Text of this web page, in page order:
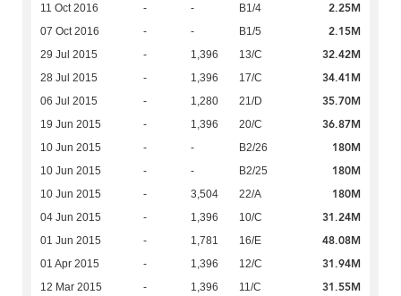
11 Oct 2016 - - B1/4 2.25M
07 Oct 2016 - - B1/5 2.15M
29 Jul 2015 - 1,396 13/C 32.42M
28 Jul 2015 - 1,396 17/C 34.41M
06 Jul 2015 - 1,280 21/D 35.70M
19 Jun 2015 - 1,396 20/C 36.87M
10 Jun 2015 - - B2/26 180M
10 Jun 2015 - - B2/25 180M
10 Jun 2015 - 3,504 22/A 180M
04 Jun 2015 - 1,396 10/C 31.24M
01 Jun 2015 - 1,781 16/E 48.08M
01 Apr 2015 - 1,396 12/C 31.94M
12 Mar 2015 - 1,396 11/C 31.55M